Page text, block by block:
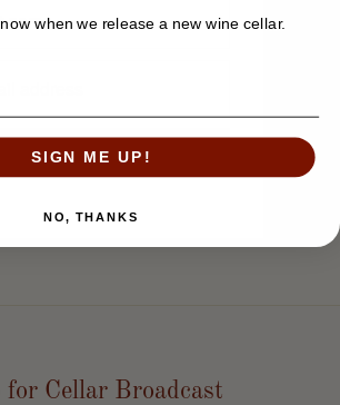
for Cellar Broadcast
when we release a new wine cellar.
SIGN ME UP!
NO, THANKS